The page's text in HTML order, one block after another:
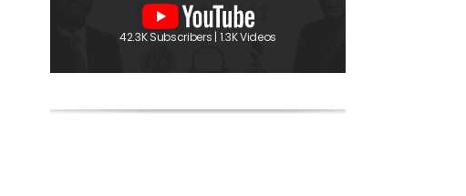
42.3K Subscribers | 1.3K Videos